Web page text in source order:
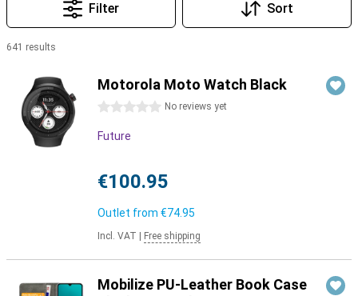
Filter Sort
641 results
Motorola Moto Watch Black
0 stars No reviews yet
Future
€100.95
Outlet from €74.95
Incl. VAT Free shipping
Mobilize PU-Leather Book Case